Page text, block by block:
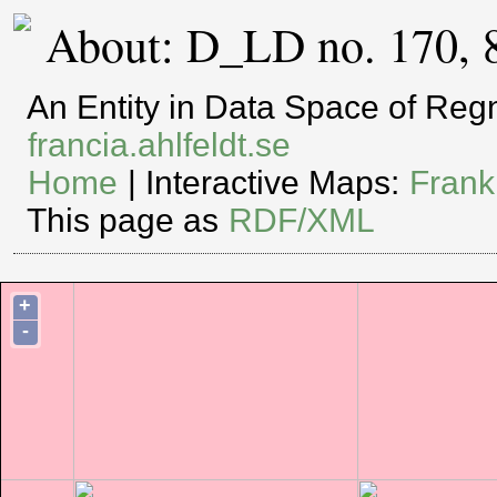
About: D_LD no. 170,
An Entity in Data Space of
francia.ahlfeldt.se
Home | Interactive Maps:
This page as RDF/XML
+
-